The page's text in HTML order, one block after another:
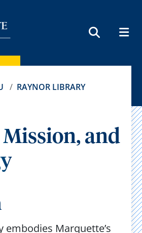
RAYNOR LIBRARY
and
embodies Marquette’s